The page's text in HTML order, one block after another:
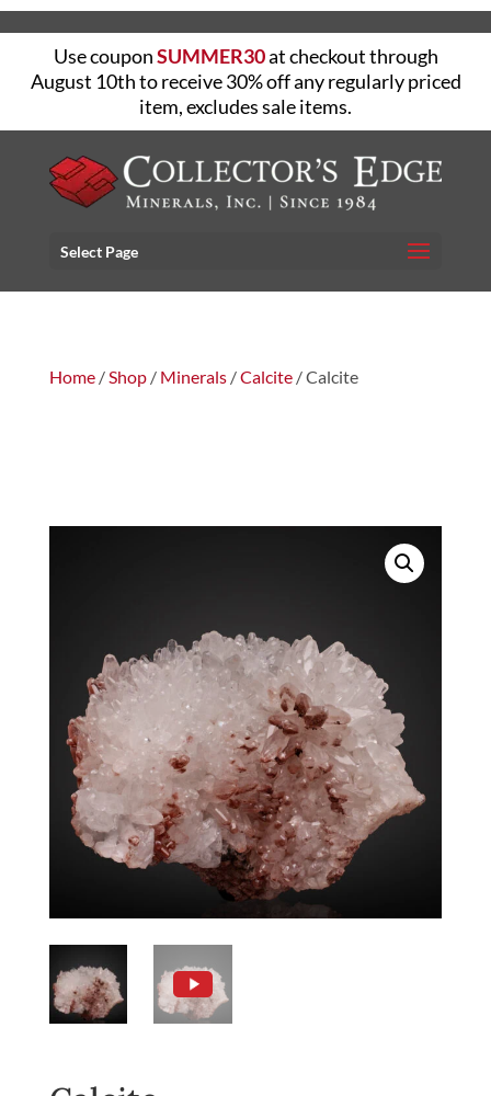
Use couponSUMMER30at checkout through
August 10th to receive 30% off any regularly priced
item, excludes sale items.
Select Page
Home/Shop/ Minerals/Calcite/ Calcite